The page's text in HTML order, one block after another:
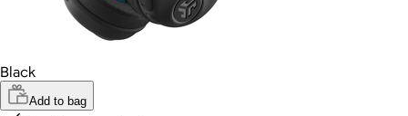
Black
Add to bag